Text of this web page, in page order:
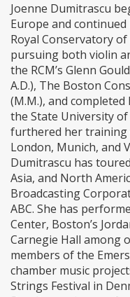
Joenne Dumitrascu
Europe and
Royal Conservatory
pursuing both violin
the RCM’s Glenn
A.D.), The Boston
(M.M.), and
the State University
furthered her training
London, Munich, and
Dumitrascu has
Asia, and North
Broadcasting
ABC. She has
Center, Boston’s
Carnegie Hall among
members of the
chamber music
Strings Festival in